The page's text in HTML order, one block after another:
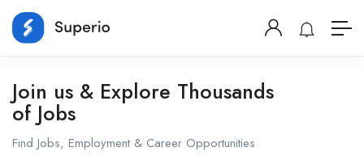
Join us & Explore Thousands
of Jobs
Find Jobs, Employment & Career Opportunities